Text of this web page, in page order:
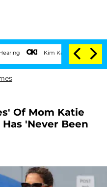
Kim Kardashian Home Invasion:
Of Mom Katie
'Never Been